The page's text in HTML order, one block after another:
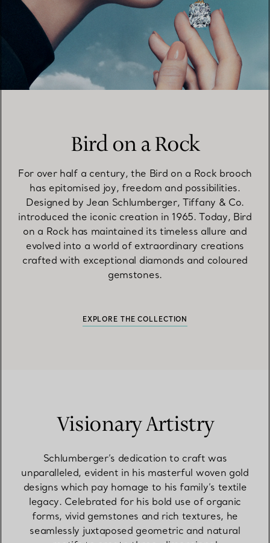
Bird on a Rock
For over half a century, the Bird on a Rock brooch
has epitomised joy, freedom and possibilities.
Designed by Jean Schlumberger, Tiffany & Co.
introduced the iconic creation in 1965. Today, Bird
on a Rock has maintained its timeless allure and
evolved into a world of extraordinary creations
crafted with exceptional diamonds and coloured
gemstones.
EXPLORE THE COLLECTION
Visionary Artistry
Schlumberger’s dedication to craft was
unparalleled, evident in his masterful woven gold
designs which pay homage to his family’s textile
legacy. Celebrated for his bold use of organic
forms, vivid gemstones and rich textures, he
seamlessly juxtaposed geometric and natural